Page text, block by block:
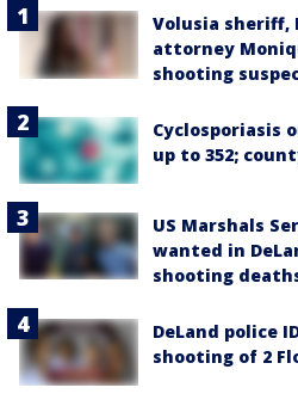
Volusia sheriff,
attorney
shooting
Cyclosporiasis
up to 352;
US Marshals
wanted in
shooting
DeLand police
shooting of 2